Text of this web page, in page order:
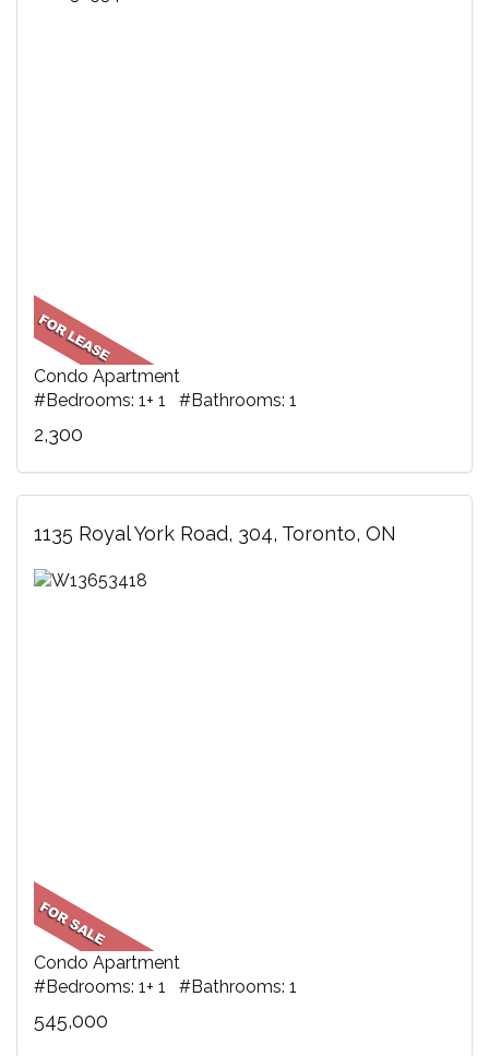
Condo Apartment
#Bedrooms: 1+ 1 #Bathrooms: 1
2,300
1135 Royal York Road, 304, Toronto, ON
Condo Apartment
#Bedrooms: 1+ 1 #Bathrooms: 1
545,000